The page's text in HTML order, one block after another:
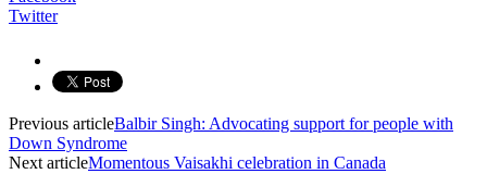
Twitter
Previous articleBalbir Singh: Advocating support for people with
Down Syndrome
Next articleMomentous Vaisakhi celebration in Canada